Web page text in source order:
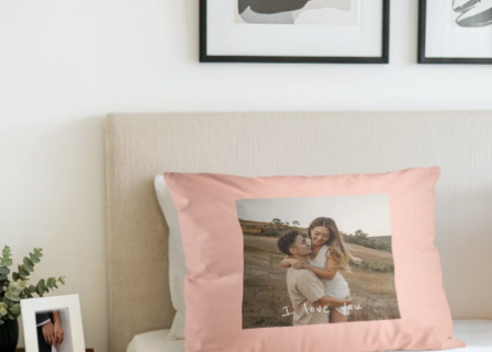
Our gifts inspire. Customers rate us 4,1 on Google Reviews
Free greeting card
Create something unique in just a few steps – with her
name, your photo or a message that truly touches the
heart. No fuss, just all the love for the moment.